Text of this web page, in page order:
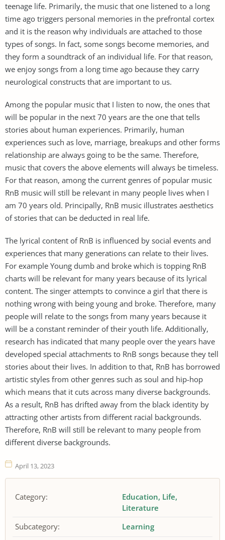
teenage life. Primarily, the music that one listened to a long
time ago triggers personal memories in the prefrontal cortex
and it is the reason why individuals are attached to those
types of songs. In fact, some songs become memories, and
they form a soundtrack of an individual life. For that reason,
we enjoy songs from a long time ago because they carry
neurological constructs that are important to us.
Among the popular music that I listen to now, the ones that
will be popular in the next 70 years are the one that tells
stories about human experiences. Primarily, human
experiences such as love, marriage, breakups and other forms
relationship are always going to be the same. Therefore,
music that covers the above elements will always be timeless.
For that reason, among the current genres of popular music
RnB music will still be relevant in many people lives when I
am 70 years old. Principally, RnB music illustrates aesthetics
of stories that can be deducted in real life.
The lyrical content of RnB is influenced by social events and
experiences that many generations can relate to their lives.
For example Young dumb and broke which is topping RnB
charts will be relevant for many years because of its lyrical
content. The singer attempts to convince a girl that there is
nothing wrong with being young and broke. Therefore, many
people will relate to the songs from many years because it
will be a constant reminder of their youth life. Additionally,
research has indicated that many people over the years have
developed special attachments to RnB songs because they tell
stories about their lives. In addition to that, RnB has borrowed
artistic styles from other genres such as soul and hip-hop
which means that it cuts across many diverse backgrounds.
As a result, RnB has drifted away from the black identity by
attracting other artists from different racial backgrounds.
Therefore, RnB will still be relevant to many people from
different diverse backgrounds.
April 13, 2023
Category: Education Life
Literature
Subcategory:
Learning